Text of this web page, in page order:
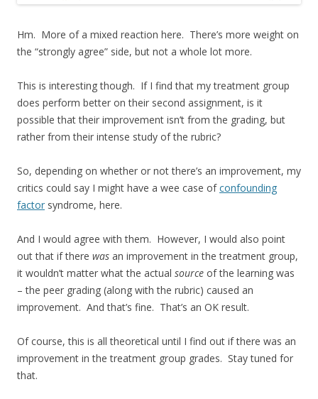
Hm. More of a mixed reaction here. There’s more weight on
the “strongly agree” side, but not a whole lot more.
This is interesting though. If I find that my treatment group
does perform better on their second assignment, is it
possible that their improvement isn’t from the grading, but
rather from their intense study of the rubric?
So, depending on whether or not there’s an improvement, my
critics could say I might have a wee case ofconfounding
factor syndrome, here.
And I would agree with them. However, I would also point
out that if there was an improvement in the treatment group,
it wouldn’t matter what the actual source of the learning was
– the peer grading (along with the rubric) caused an
improvement. And that’s fine. That’s an OK result.
Of course, this is all theoretical until I find out if there was an
improvement in the treatment group grades. Stay tuned for
that.